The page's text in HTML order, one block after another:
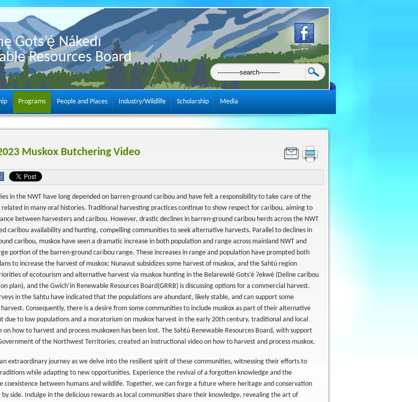
Gots’ę́ Nákedı
Resources Board
Programs People and Places Industry/Wildlife Scholarship Media
Muskox Butchering Video
in the NWT have long depended on barren-ground caribou and have felt a responsibility to take care of the
related in many oral histories. Traditional harvesting practices continue to show respect for caribou, aiming to
between harvesters and caribou. However, drastic declines in barren-ground caribou herds across the NWT
caribou availability and hunting, compelling communities to seek alternative harvests. Parallel to declines in
caribou, muskox have seen a dramatic increase in both population and range across mainland NWT and
portion of the barren-ground caribou range. These increases in range and population have prompted both
to increase the harvest of muskox; Nunavut subsidizes some harvest of muskox, and the Sahtú region
of ecotourism and alternative harvest via muskox hunting in the Belarewılé Gots’é Ɂekwé (Deline caribou
plan), and the Gwich’in Renewable Resources Board(GRRB) is discussing options for a commercial harvest.
in the Sahtu have indicated that the populations are abundant, likely stable, and can support some
Consequently, there is a desire from some communities to include muskox as part of their alternative
due to low populations and a moratorium on muskox harvest in the early 20th century, traditional and local
on how to harvest and process muskoxen has been lost. The Sahtú Renewable Resources Board, with support
of the Northwest Territories, created an instructional video on how to harvest and process muskox.
an extraordinary journey as we delve into the resilient spirit of these communities, witnessing their efforts to
while adapting to new opportunities. Experience the revival of a forgotten knowledge and the
coexistence between humans and wildlife. Together, we can forge a future where heritage and conservation
by side. Indulge in the delicious rewards as local communities share their knowledge, revealing the art of